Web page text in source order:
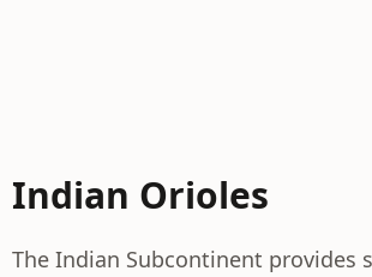
Indian Orioles
The Indian Subcontinent provides